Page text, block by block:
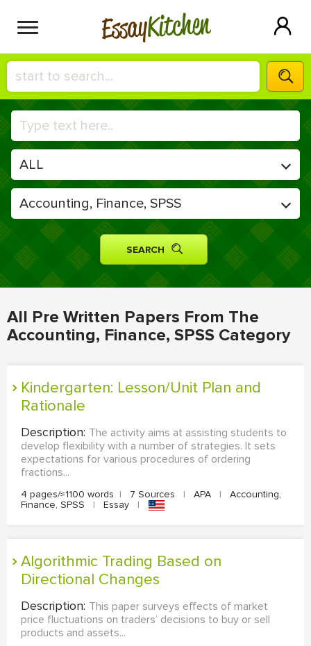
EssayKitchen
HIRE A+ WRITER!
СONTACT US
BLOG
SIGN IN
All Pre Written Papers From The
Accounting, Finance, SPSS Category
Kindergarten: Lesson/Unit Plan and
Rationale
Description: The activity aims at assisting students to
develop flexibility with a number of strategies. It sets
expectations for various procedures of ordering
fractions...
4 pages/≈1100 words | 7 Sources | APA |
Accounting,
Finance, SPSS
| Essay |
Algorithmic Trading Based on
Directional Changes
Description: This paper surveys effects of market
price fluctuations on traders’ decisions to buy or sell
products and assets...